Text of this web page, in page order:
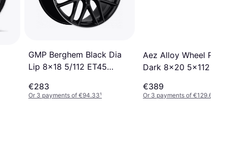
GMP Berghem Black Dia
Lip 8x18 5/112 ET45
€283
Or 3 payments of €94.33¹
Aez Alloy Wheel
Dark 8x20 5x112
€389
Or 3 payments of €129.66